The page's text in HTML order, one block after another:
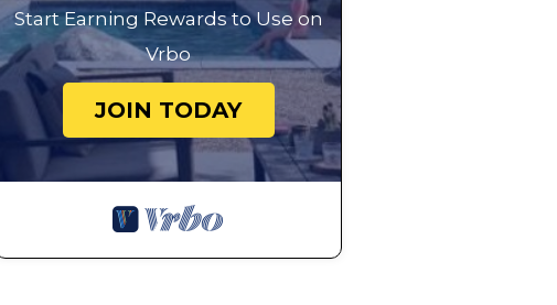
Start Earning Rewards to Use on
Vrbo
JOIN TODAY